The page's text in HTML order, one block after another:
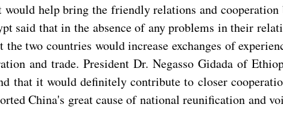
help bring the friendly relations and
said that in the absence of any problems in their
two countries would increase exchanges of
and trade. President Dr. Negasso Gidada of
that it would definitely contribute to closer
China's great cause of national reunification and